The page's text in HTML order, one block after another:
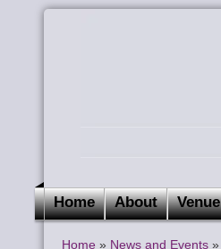
Home About Venue
Home » News and Events »